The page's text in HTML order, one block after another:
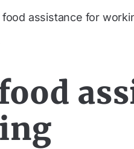
food assistance for